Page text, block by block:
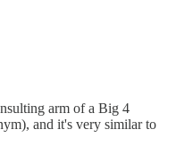
arm of a Big 4
and it's very similar to